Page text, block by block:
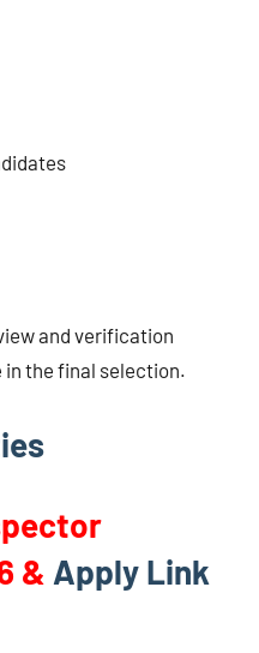
and verification
in the final selection.
& Apply Link